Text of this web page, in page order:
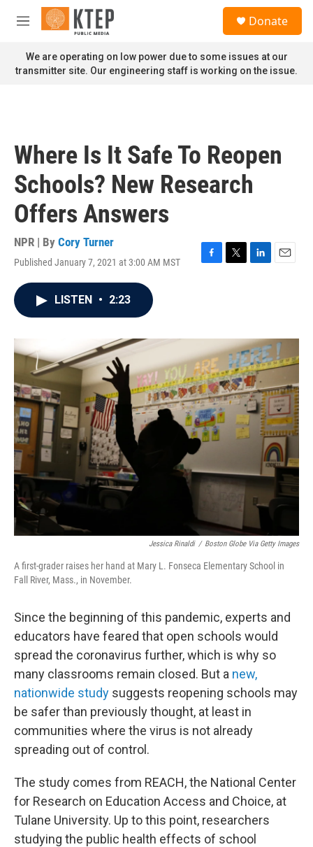
Skip to main content
M
n
u
Donate
We are operating on low power due to some issues at our
transmitter site. Our engineering staff is working on the issue.
Where Is It Safe To Reopen
Schools? New Research
Offers Answers
NPR | By Cory Turner
Published January 7, 2021 at 3:00 AM MST
F
o
k
T
r
L
I
n
E
LISTEN • 2:23
Jessica Rinaldi / Boston Globe Via Getty Images
A first-grader raises her hand at Mary L. Fonseca Elementary School in
Fall River, Mass., in November.
Since the beginning of this pandemic, experts and
educators have feared that open schools would
spread the coronavirus further, which is why so
many classrooms remain closed. But a new,
nationwide study suggests reopening schools may
be safer than previously thought, at least in
communities where the virus is not already
spreading out of control.
The study comes from REACH, the National Center
for Research on Education Access and Choice, at
Tulane University. Up to this point, researchers
studying the public health effects of school